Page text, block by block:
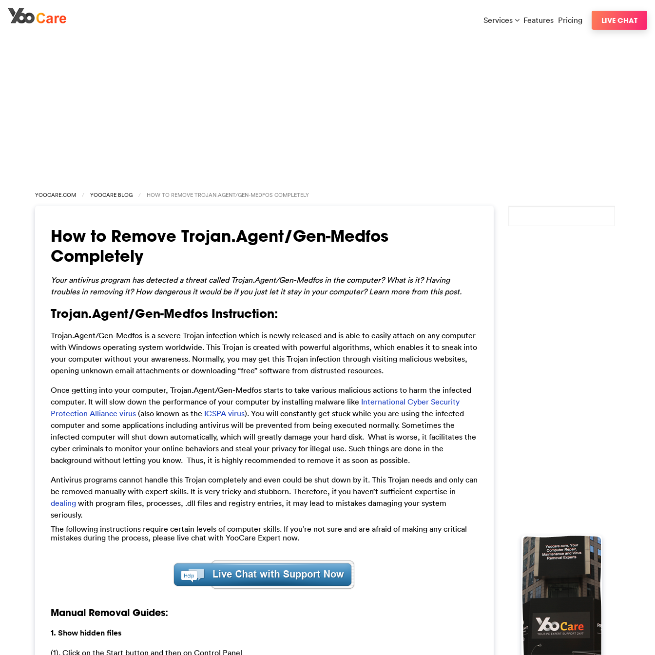
Services Features Pricing LIVE CHAT
YOOCARE.COM YOOCARE BLOG HOW TO REMOVE TROJAN.AGENT/GEN-MEDFOS COMPLETELY
How to Remove Trojan.Agent/Gen-Medfos
Completely
Your antivirus program has detected a threat called Trojan.Agent/Gen-Medfos in the computer? What is it? Having
troubles in removing it? How dangerous it would be if you just let it stay in your computer? Learn more from this post.
Trojan.Agent/Gen-Medfos Instruction:
Trojan.Agent/Gen-Medfos is a severe Trojan infection which is newly released and is able to easily attach on any computer
with Windows operating system worldwide. This Trojan is created with powerful algorithms, which enables it to sneak into
your computer without your awareness. Normally, you may get this Trojan infection through visiting malicious websites,
opening unknown email attachments or downloading “free” software from distrusted resources.
Once getting into your computer, Trojan.Agent/Gen-Medfos starts to take various malicious actions to harm the infected
computer. It will slow down the performance of your computer by installing malware like International Cyber Security
Protection Alliance virus (also known as the ICSPA virus). You will constantly get stuck while you are using the infected
computer and some applications including antivirus will be prevented from being executed normally. Sometimes the
infected computer will shut down automatically, which will greatly damage your hard disk. What is worse, it facilitates the
cyber criminals to monitor your online behaviors and steal your privacy for illegal use. Such things are done in the
background without letting you know. Thus, it is highly recommended to remove it as soon as possible.
Antivirus programs cannot handle this Trojan completely and even could be shut down by it. This Trojan needs and only can
be removed manually with expert skills. It is very tricky and stubborn. Therefore, if you haven’t sufficient expertise in
dealing with program files, processes, .dll files and registry entries, it may lead to mistakes damaging your system
seriously.
The following instructions require certain levels of computer skills. If you’re not sure and are afraid of making any critical
mistakes during the process, please live chat with YooCare Expert now.
Manual Removal Guides:
1. Show hidden files
(1). Click on the Start button and then on Control Panel